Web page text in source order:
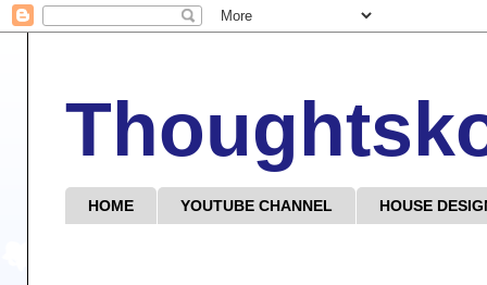
HOME YOUTUBE CHANNEL HOUSE